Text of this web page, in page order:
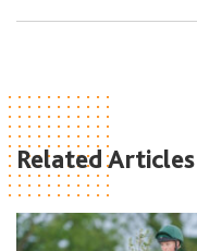
Related Articles